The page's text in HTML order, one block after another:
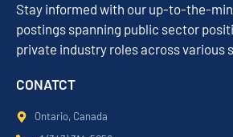
Stay informed with our up-to-the-
postings spanning public sector
private industry roles across various
CONATCT
Ontario, Canada